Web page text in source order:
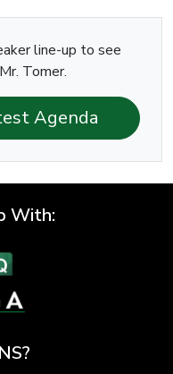
line-up to see
Tomer.
Agenda
With: